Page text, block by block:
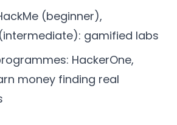
(beginner),
gamified labs
HackerOne,
money finding real